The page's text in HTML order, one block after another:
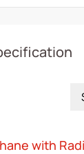
with